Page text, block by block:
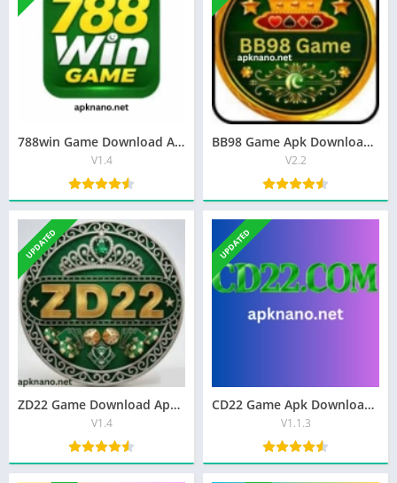
788win Game Download Apk Best Earning App in Pakistan 2026
V1.4
BB98 Game Apk Download Best Latest (V2.2) Free For Android
V2.2
UPDATED
ZD22 Game Download Apk Best Earning App In Pakistan 2026
V1.4
UPDATED
CD22 Game Apk Download Best Latest (V1.1.3) Free For Android
V1.1.3